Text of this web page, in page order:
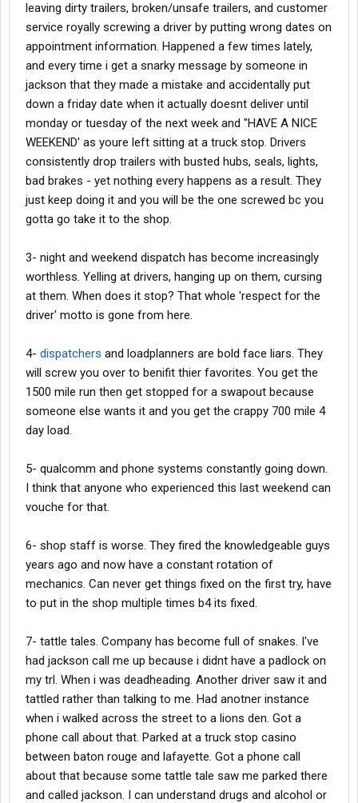
leaving dirty trailers, broken/unsafe trailers, and customer
service royally screwing a driver by putting wrong dates on
appointment information. Happened a few times lately,
and every time i get a snarky message by someone in
jackson that they made a mistake and accidentally put
down a friday date when it actually doesnt deliver until
monday or tuesday of the next week and "HAVE A NICE
WEEKEND' as youre left sitting at a truck stop. Drivers
consistently drop trailers with busted hubs, seals, lights,
bad brakes - yet nothing every happens as a result. They
just keep doing it and you will be the one screwed bc you
gotta go take it to the shop.
3- night and weekend dispatch has become increasingly
worthless. Yelling at drivers, hanging up on them, cursing
at them. When does it stop? That whole 'respect for the
driver' motto is gone from here.
4- dispatchers and loadplanners are bold face liars. They
will screw you over to benifit thier favorites. You get the
1500 mile run then get stopped for a swapout because
someone else wants it and you get the crappy 700 mile 4
day load.
5- qualcomm and phone systems constantly going down.
I think that anyone who experienced this last weekend can
vouche for that.
6- shop staff is worse. They fired the knowledgeable guys
years ago and now have a constant rotation of
mechanics. Can never get things fixed on the first try, have
to put in the shop multiple times b4 its fixed.
7- tattle tales. Company has become full of snakes. I've
had jackson call me up because i didnt have a padlock on
my trl. When i was deadheading. Another driver saw it and
tattled rather than talking to me. Had anotner instance
when i walked across the street to a lions den. Got a
phone call about that. Parked at a truck stop casino
between baton rouge and lafayette. Got a phone call
about that because some tattle tale saw me parked there
and called jackson. I can understand drugs and alcohol or